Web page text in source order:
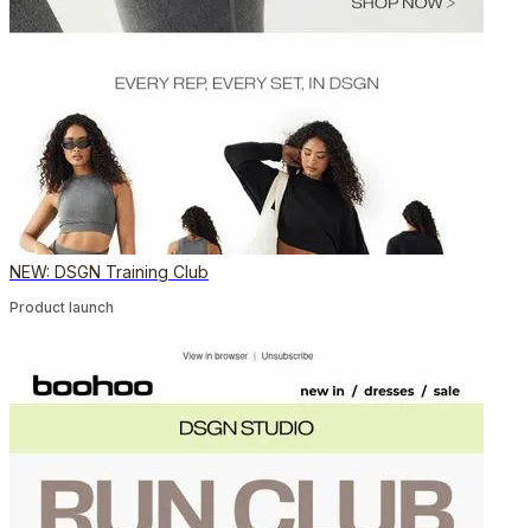
NEW: DSGN Training Club
Product launch